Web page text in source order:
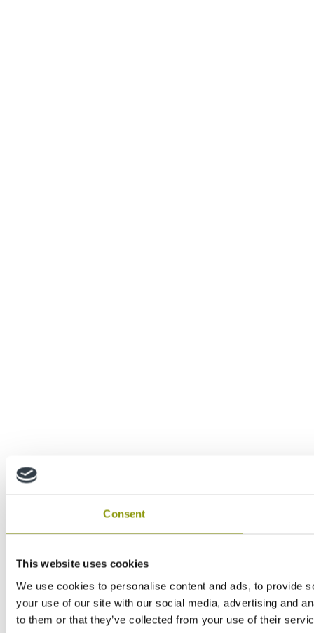
Consent
This website uses cookies
We use cookies to personalise content and ads, to provide
your use of our site with our social media, advertising and
to them or that they’ve collected from your use of their